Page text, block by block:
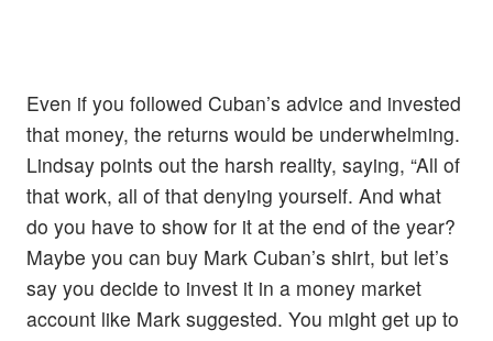
Even if you followed Cuban’s advice and invested
that money, the returns would be underwhelming.
Lindsay points out the harsh reality, saying, “All of
that work, all of that denying yourself. And what
do you have to show for it at the end of the year?
Maybe you can buy Mark Cuban’s shirt, but let’s
say you decide to invest it in a money market
account like Mark suggested. You might get up to